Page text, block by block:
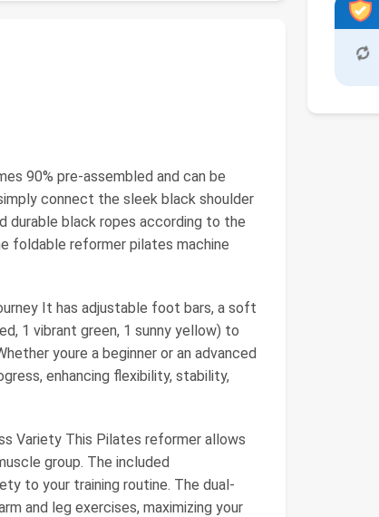
90% pre-assembled and can be
connect the sleek black shoulder
durable black ropes according to the
foldable reformer pilates machine
It has adjustable foot bars, a soft
1 vibrant green, 1 sunny yellow) to
youre a beginner or an advanced
enhancing flexibility, stability,
Variety This Pilates reformer allows
group. The included
to your training routine. The dual-
and leg exercises, maximizing your